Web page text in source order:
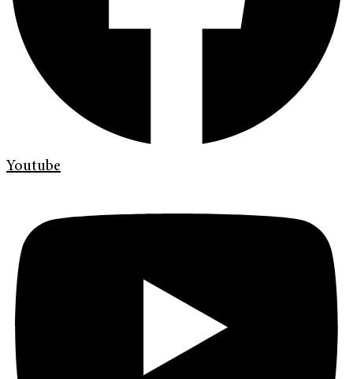
Youtube